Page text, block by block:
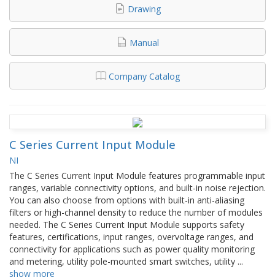
Drawing
Manual
Company Catalog
C Series Current Input Module
NI
The C Series Current Input Module features programmable input
ranges, variable connectivity options, and built-in noise rejection.
You can also choose from options with built-in anti-aliasing
filters or high-channel density to reduce the number of modules
needed. The C Series Current Input Module supports safety
features, certifications, input ranges, overvoltage ranges, and
connectivity for applications such as power quality monitoring
and metering, utility pole-mounted smart switches, utility ...
show more